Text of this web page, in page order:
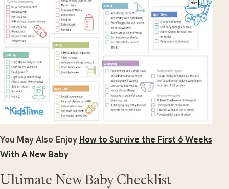
You May Also Enjoy How to Survive the First 6 Weeks
With A New Baby
Ultimate New Baby Checklist